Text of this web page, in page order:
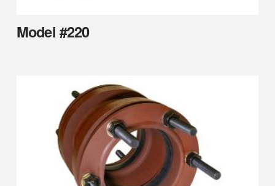
Model #220